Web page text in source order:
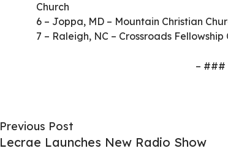
Church
6 – Joppa, MD – Mountain Christian
7 – Raleigh, NC – Crossroads Fellowship
– ###
Previous Post
Lecrae Launches New Radio Show